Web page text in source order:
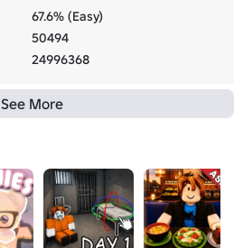
67.6% (Easy)
50494
24996368
See More